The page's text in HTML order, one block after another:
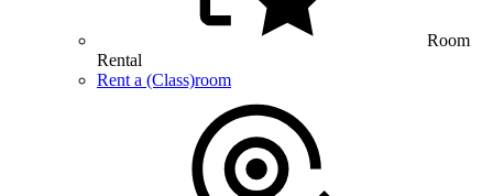
Room
Rental
Rent a (Class)room